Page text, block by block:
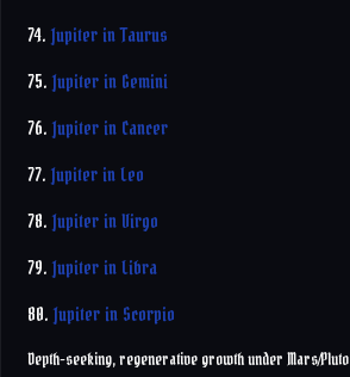
74.Jupiter in Taurus
75.Jupiter in Gemini
76.Jupiter in Cancer
77.Jupiter in Leo
78.Jupiter in Virgo
79.Jupiter in Libra
80.Jupiter in Scorpio
Depth-seeking, regenerative growth under Mars/Pluto